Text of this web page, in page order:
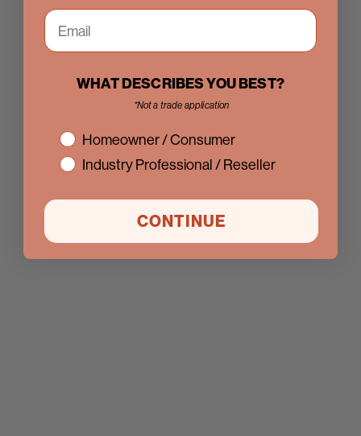
WHAT DESCRIBES YOU BEST?
*Not a trade application
interestHomeowner / Consumer
Industry Professional / Reseller
CONTINUE